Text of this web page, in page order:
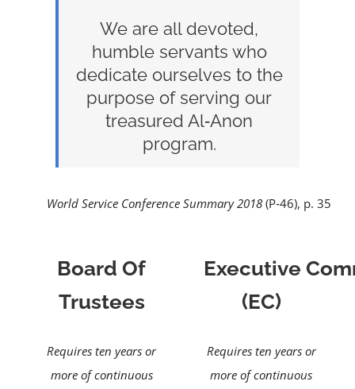
We are all devoted,
humble servants who
dedicate ourselves to the
purpose of serving our
treasured Al‑Anon
program.
World Service Conference Summary 2018 (P‑46), p. 35
Board Of
Trustees
Requires ten years or
more of continuous
Executive
(EC)
Requires ten years or
more of continuous